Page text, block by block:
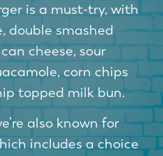
is a must-try, with
double smashed
cheese, sour
corn chips
topped milk bun.
also known for
includes a choice